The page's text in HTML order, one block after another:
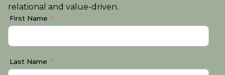
relational and value-driven.
First Name
Last Name